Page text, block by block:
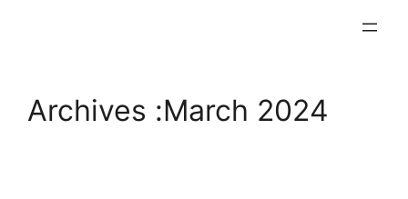
Archives :March 2024